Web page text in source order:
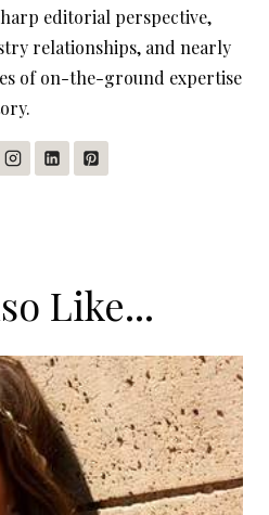
editorial perspective,
relationships, and nearly
of on-the-ground expertise
Like...